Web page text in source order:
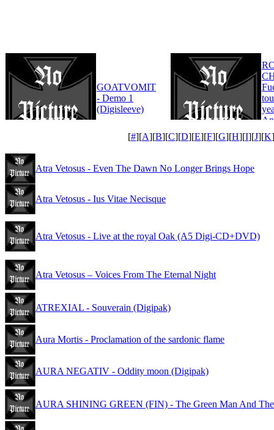
GOATVOMIT
- Demo 1
(Digisleeve)
[#][A][B][C][D][E][F][G][H][I][J][K
Atra Vetosus - Even The Dawn No Longer Brings Hope
Atra Vetosus - Ius Vitae Necisque
Atra Vetosus - Live at the royal Oak (A5 Digi-CD+DVD)
Atra Vetosus – Voices From The Eternal Night
ATREXIAL - Souverain (Digipak)
Aura Mortis - Proclamation of the sardonic flame
AURA NEGATIV - Oddity moon (Digipak)
AURA SHINING GREEN (FIN) - The Green Man And